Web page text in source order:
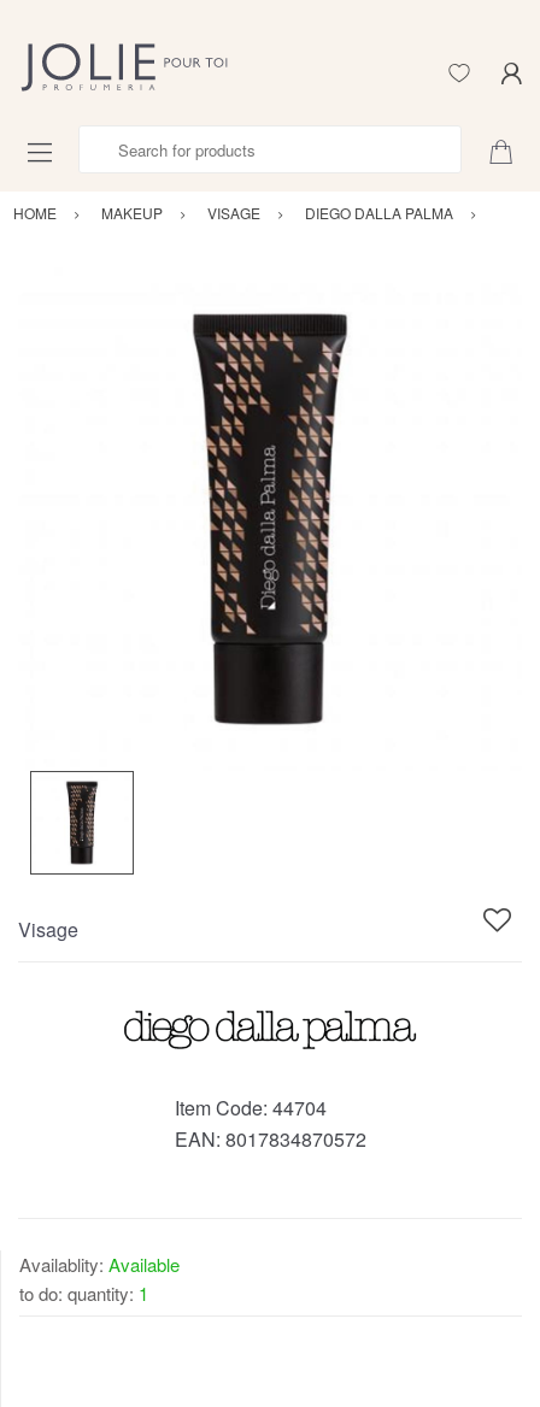
HOME MAKEUP VISAGE DIEGO DALLA PALMA
Visage
Item Code: 44704
EAN: 8017834870572
Availablity: Available
to do: quantity: 1